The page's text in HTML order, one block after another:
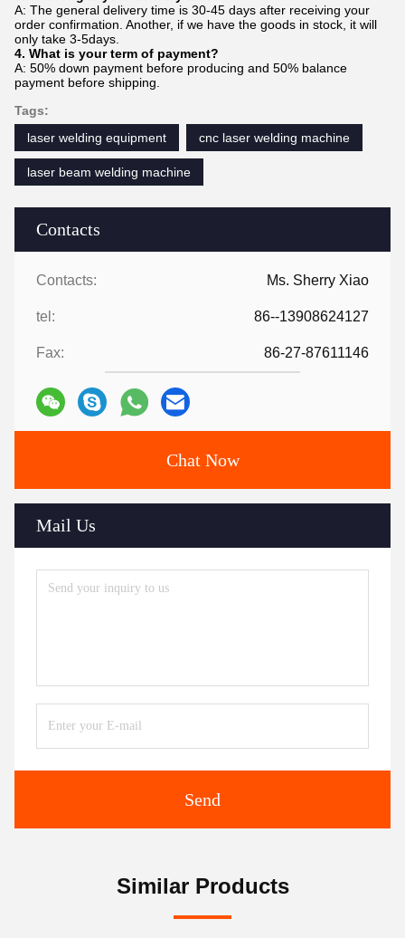
Contacts
Contacts: Ms. Sherry Xiao
tel: 86--13908624127
Fax: 86-27-87611146
Chat Now
Mail Us
Send
A: The general delivery time is 30-45 days after receiving your
order confirmation. Another, if we have the goods in stock, it will
only take 3-5days.
4. What is your term of payment?
A: 50% down payment before producing and 50% balance
payment before shipping.
Tags:
laser welding equipment
cnc laser welding machine
laser beam welding machine
Similar Products